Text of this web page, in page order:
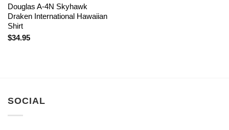
Douglas A-4N Skyhawk
Draken International Hawaiian
Shirt
$34.95
SOCIAL